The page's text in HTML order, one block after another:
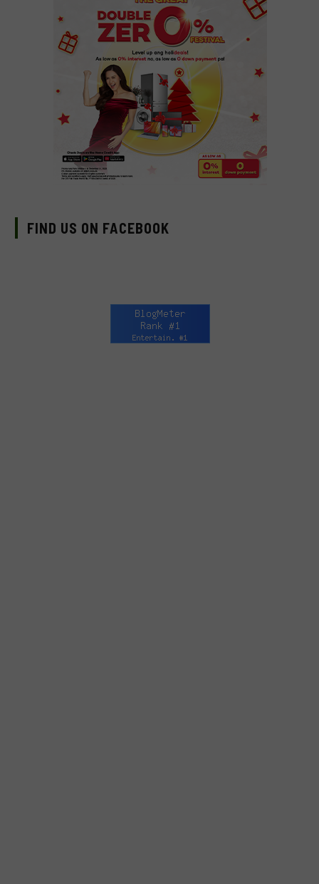
FIND US ON FACEBOOK